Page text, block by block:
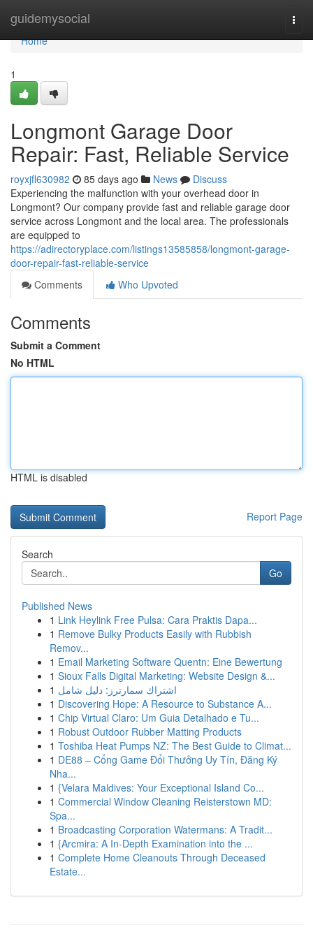
guidemysocial
Home
Home
1
Longmont Garage Door
Repair: Fast, Reliable Service
royxjfl630982 85 days ago News
Discuss
Experiencing the malfunction with your overhead door in
Longmont? Our company provide fast and reliable garage door
service across Longmont and the local area. The professionals
are equipped to
https://adirectoryplace.com/listings13585858/longmont-garage-
door-repair-fast-reliable-service
Comments
Who Upvoted
Comments
Submit a Comment
No HTML
HTML is disabled
Report Page
Search
Go
Published News
1 Link Heylink Free Pulsa: Cara Praktis Dapa...
1 Remove Bulky Products Easily with Rubbish
Remov...
1 Email Marketing Software Quentn: Eine Bewertung
1 Sioux Falls Digital Marketing: Website Design &...
1 اشتراك سمارترز: دليل شامل
1 Discovering Hope: A Resource to Substance A...
1 Chip Virtual Claro: Um Guia Detalhado e Tu...
1 Robust Outdoor Rubber Matting Products
1 Toshiba Heat Pumps NZ: The Best Guide to Climat...
1 DE88 – Cổng Game Đổi Thưởng Uy Tín, Đăng Ký
Nha...
1 {Velara Maldives: Your Exceptional Island Co...
1 Commercial Window Cleaning Reisterstown MD:
Spa...
1 Broadcasting Corporation Watermans: A Tradit...
1 {Arcmira: A In-Depth Examination into the ...
1 Complete Home Cleanouts Through Deceased
Estate...